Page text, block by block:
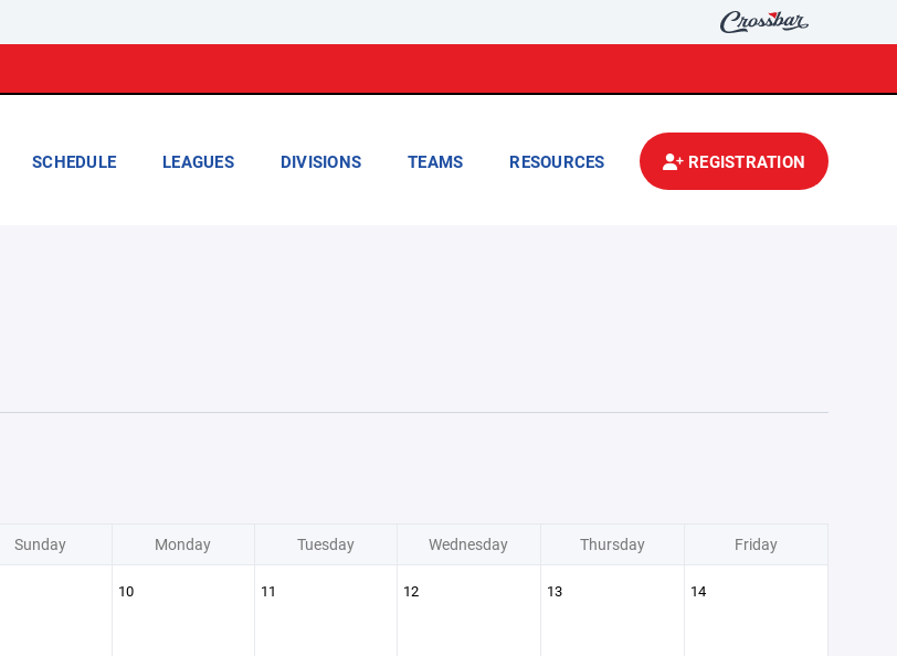
SCHEDULE LEAGUES DIVISIONS TEAMS RESOURCES REGISTRATION
Sunday Monday Tuesday Wednesday Thursday Friday
10 11 12 13 14